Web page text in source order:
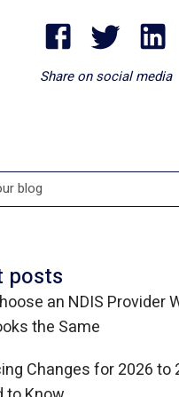
Share on social media
posts
an NDIS Provider
the Same
Changes for 2026 to